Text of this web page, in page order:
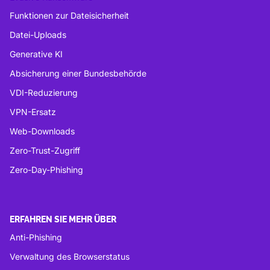
Funktionen zur Dateisicherheit
Datei-Uploads
Generative KI
Absicherung einer Bundesbehörde
VDI-Reduzierung
VPN-Ersatz
Web-Downloads
Zero-Trust-Zugriff
Zero-Day-Phishing
ERFAHREN SIE MEHR ÜBER
Anti-Phishing
Verwaltung des Browserstatus